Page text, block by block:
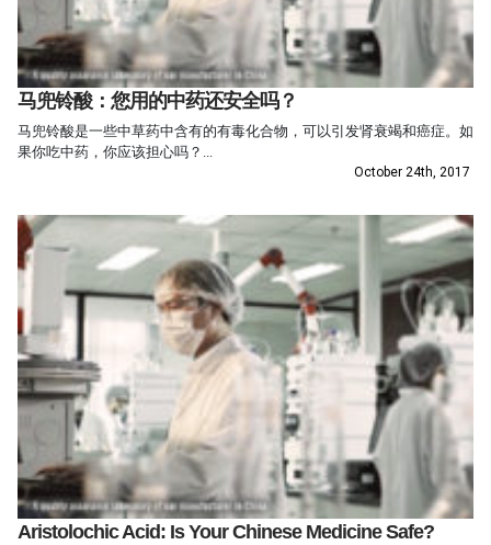
马兜铃酸：您用的中药还安全吗？
马兜铃酸是一些中草药中含有的有毒化合物，可以引发肾衰竭和癌症。如
果你吃中药，你应该担心吗？...
October 24th, 2017
Aristolochic Acid: Is Your Chinese Medicine Safe?